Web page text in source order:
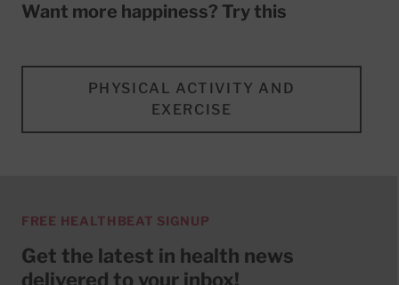
Want more happiness? Try this
PHYSICAL ACTIVITY AND
EXERCISE
FREE HEALTHBEAT SIGNUP
Get the latest in health news
delivered to your inbox!